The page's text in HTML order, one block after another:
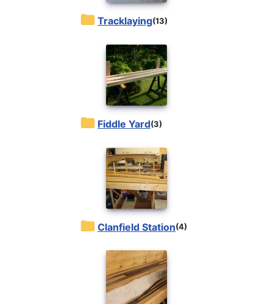
Tracklaying(13)
Fiddle Yard(3)
Clanfield Station(4)